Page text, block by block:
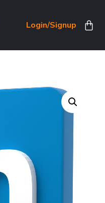
Login/Signup